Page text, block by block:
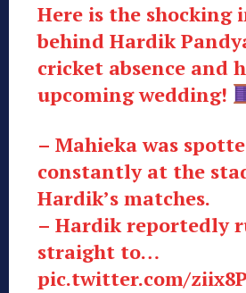
Here is the shocking
behind Hardik
cricket absence and
upcoming wedding!
– Mahieka was
constantly at the
Hardik’s matches.
– Hardik reportedly
straight to…
pic.twitter.com/